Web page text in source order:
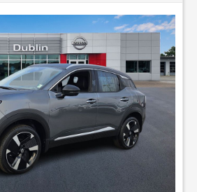
$30,235|Model#13316
995-3303
Finance for
512 /mo.
4.9% APR for 60mos
Buy for
30,434